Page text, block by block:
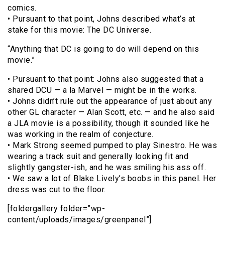
comics.
• Pursuant to that point, Johns described what’s at
stake for this movie: The DC Universe.
“Anything that DC is going to do will depend on this
movie.”
• Pursuant to that point: Johns also suggested that a
shared DCU — a la Marvel — might be in the works.
• Johns didn’t rule out the appearance of just about any
other GL character — Alan Scott, etc. — and he also said
a JLA movie is a possibility, though it sounded like he
was working in the realm of conjecture.
• Mark Strong seemed pumped to play Sinestro. He was
wearing a track suit and generally looking fit and
slightly gangster-ish, and he was smiling his ass off.
• We saw a lot of Blake Lively’s boobs in this panel. Her
dress was cut to the floor.
[foldergallery folder=”wp-
content/uploads/images/greenpanel”]